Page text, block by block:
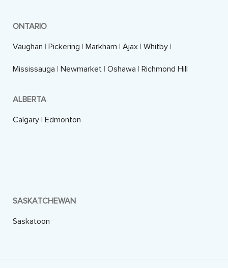
ONTARIO
Vaughan | Pickering | Markham | Ajax | Whitby |
Mississauga | Newmarket | Oshawa | Richmond Hill
ALBERTA
Calgary | Edmonton
SASKATCHEWAN
Saskatoon